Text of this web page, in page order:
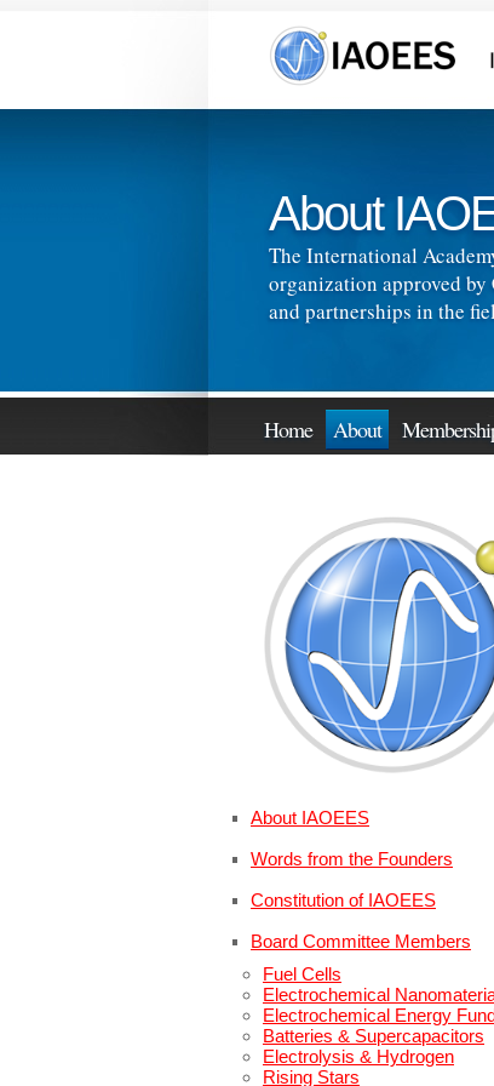
About
The International
organization approved
and partnerships in the
Home About
About IAOEES
Words from the Founders
Constitution of IAOEES
Board Committee Members
Fuel Cells
Electrochemical
Electrochemical Energy
Batteries & Supercapacitors
Electrolysis & Hydrogen
Rising Stars